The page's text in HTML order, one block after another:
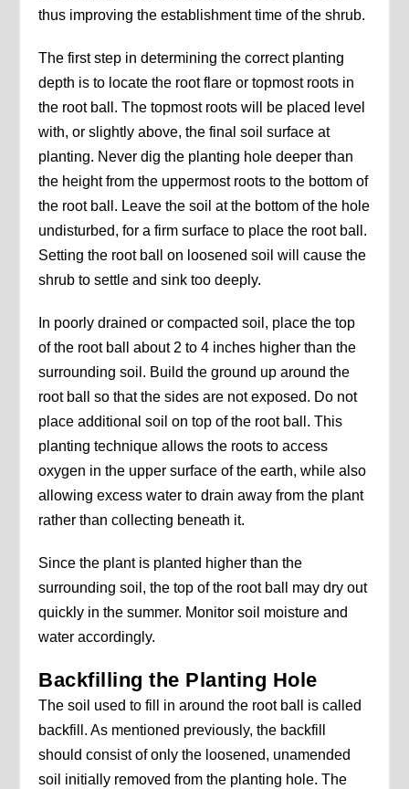
thus improving the establishment time of the shrub.
The first step in determining the correct planting
depth is to locate the root flare or topmost roots in
the root ball. The topmost roots will be placed level
with, or slightly above, the final soil surface at
planting. Never dig the planting hole deeper than
the height from the uppermost roots to the bottom of
the root ball. Leave the soil at the bottom of the hole
undisturbed, for a firm surface to place the root ball.
Setting the root ball on loosened soil will cause the
shrub to settle and sink too deeply.
In poorly drained or compacted soil, place the top
of the root ball about 2 to 4 inches higher than the
surrounding soil. Build the ground up around the
root ball so that the sides are not exposed. Do not
place additional soil on top of the root ball. This
planting technique allows the roots to access
oxygen in the upper surface of the earth, while also
allowing excess water to drain away from the plant
rather than collecting beneath it.
Since the plant is planted higher than the
surrounding soil, the top of the root ball may dry out
quickly in the summer. Monitor soil moisture and
water accordingly.
Backfilling the Planting Hole
The soil used to fill in around the root ball is called
backfill. As mentioned previously, the backfill
should consist of only the loosened, unamended
soil initially removed from the planting hole. The